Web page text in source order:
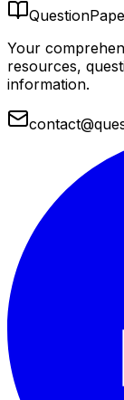
Your
resources,
information.